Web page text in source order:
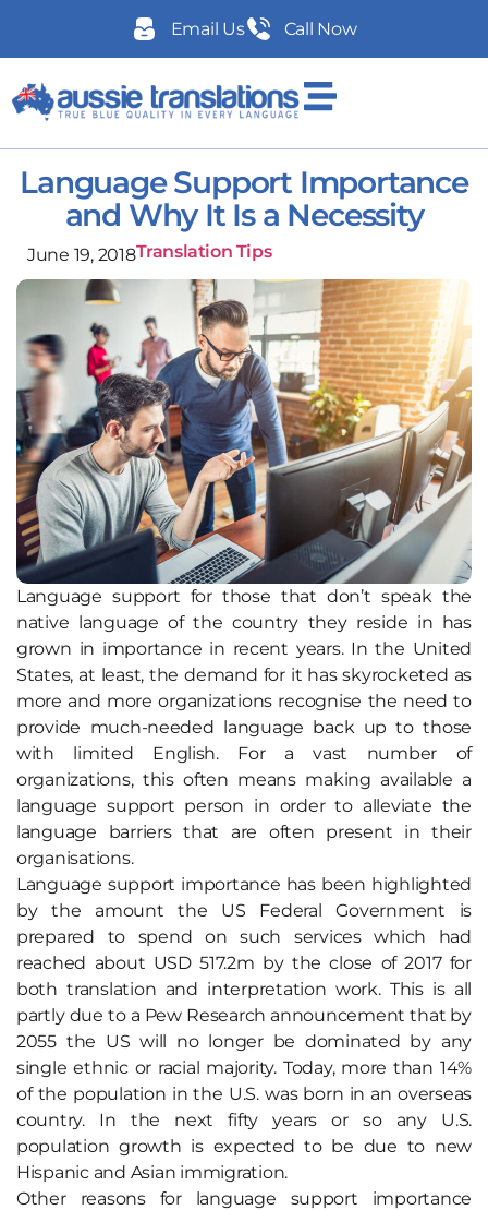
Email Us Call Now
Language Support Importance
and Why It Is a Necessity
June 19, 2018Translation Tips
Language support for those that don’t speak the
native language of the country they reside in has
grown in importance in recent years. In the United
States, at least, the demand for it has skyrocketed as
more and more organizations recognise the need to
provide much-needed language back up to those
with limited English. For a vast number of
organizations, this often means making available a
language support person in order to alleviate the
language barriers that are often present in their
organisations.
Language support importance has been highlighted
by the amount the US Federal Government is
prepared to spend on such services which had
reached about USD 517.2m by the close of 2017 for
both translation and interpretation work. This is all
partly due to a Pew Research announcement that by
2055 the US will no longer be dominated by any
single ethnic or racial majority. Today, more than 14%
of the population in the U.S. was born in an overseas
country. In the next fifty years or so any U.S.
population growth is expected to be due to new
Hispanic and Asian immigration.
Other reasons for language support importance